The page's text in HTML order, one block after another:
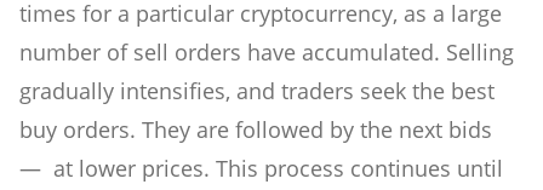
times for a particular cryptocurrency, as a large
number of sell orders have accumulated. Selling
gradually intensifies, and traders seek the best
buy orders. They are followed by the next bids
— at lower prices. This process continues until